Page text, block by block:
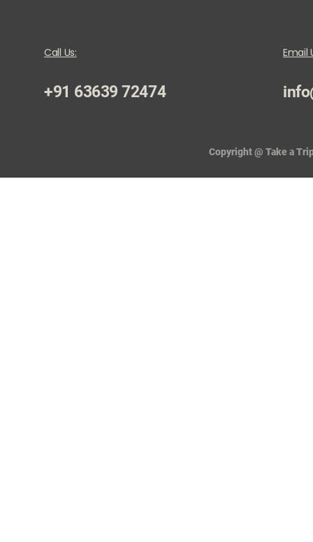
Call Us:
+91 63639 72474
Email
Copyright @ Take a